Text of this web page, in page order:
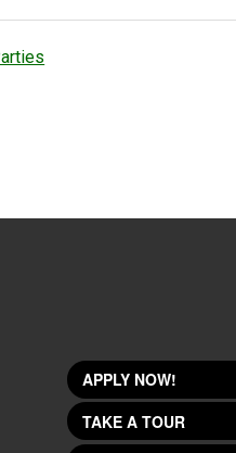
APPLY NOW!
TAKE A TOUR